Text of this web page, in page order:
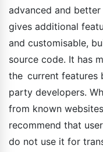
advanced and
gives additional
and customisable,
source code. It has
the current features
party developers.
from known
recommend that
do not use it for